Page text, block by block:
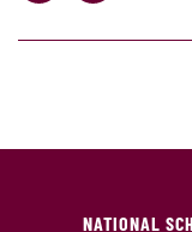
NATIONAL